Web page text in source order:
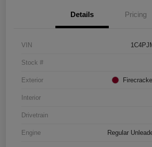
Details Pricing
VIN
Stock #
Exterior
Interior
Drivetrain
Engine Regular